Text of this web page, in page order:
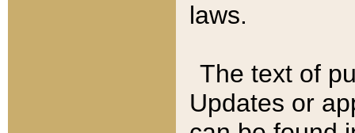
laws.
The text of
Updates or